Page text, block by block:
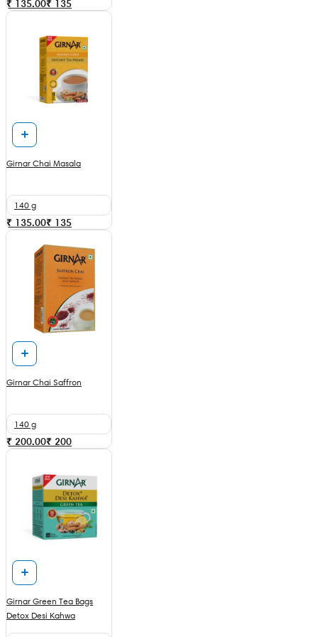
₹ 135.00₹ 135
Girnar Chai Masala
140 g
₹ 135.00₹ 135
Girnar Chai Saffron
140 g
₹ 200.00₹ 200
Girnar Green Tea Bags
Detox Desi Kahwa